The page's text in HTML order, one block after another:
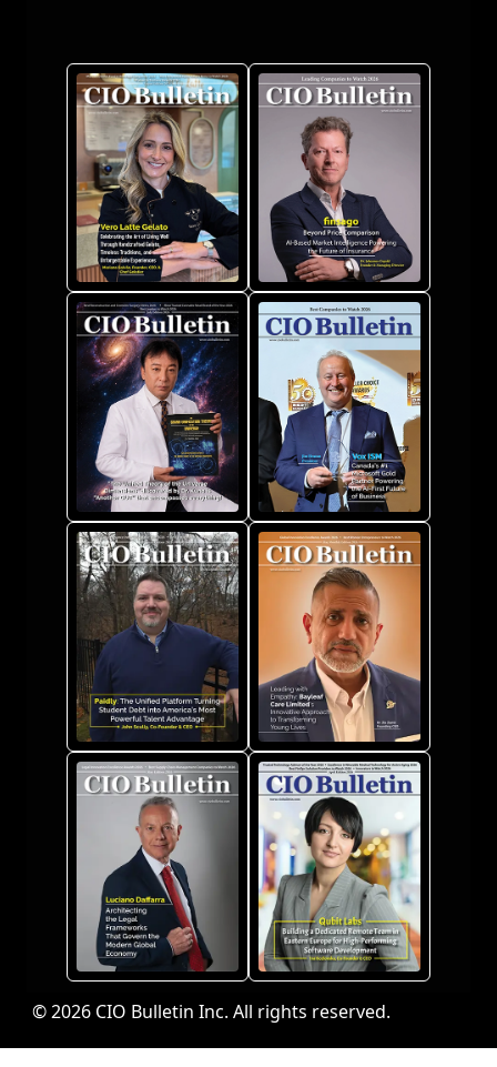
© 2026 CIO Bulletin Inc. All rights reserved.